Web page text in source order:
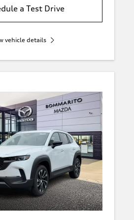
a Test Drive
vehicle details